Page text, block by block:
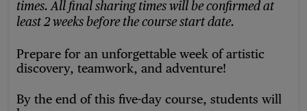
times. All final sharing times will be confirmed at
least 2 weeks before the course start date.
Prepare for an unforgettable week of artistic
discovery, teamwork, and adventure!
By the end of this five-day course, students will